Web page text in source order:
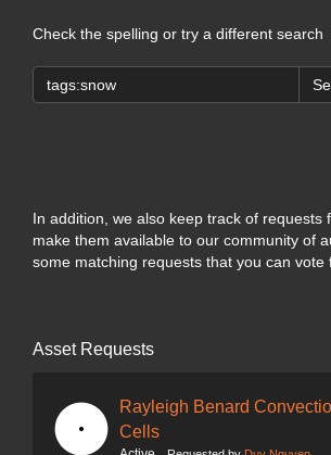
Check the spelling or try a different search
In addition, we also keep track of requests
make them available to our community of
some matching requests that you can vote
Asset Requests
Rayleigh Benard
Cells